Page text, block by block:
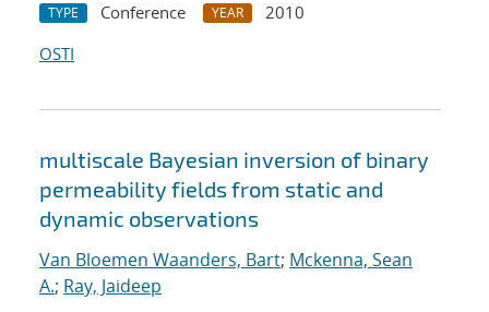
TYPE Conference YEAR
2010
OSTI
multiscale Bayesian inversion of binary
permeability fields from static and
dynamic observations
Van Bloemen Waanders, Bart; Mckenna, Sean
A.; Ray, Jaideep